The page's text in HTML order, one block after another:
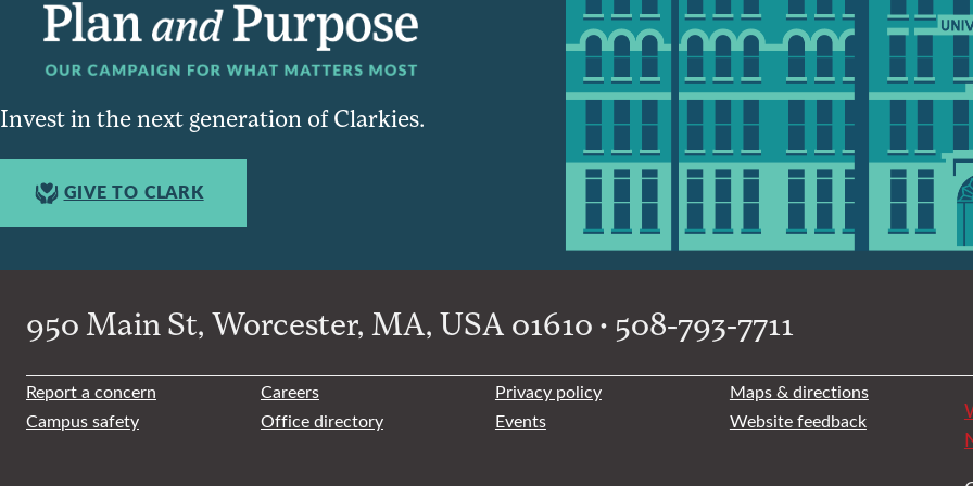
Invest in the next generation of Clarkies.
GIVE TO CLARK
950 Main St, Worcester, MA, USA 01610 • 508-793-7711
Report a concern Careers Privacy policy
Maps & directions
Campus safety
Office directory Events Website feedback